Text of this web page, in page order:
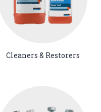
Cleaners & Restorers